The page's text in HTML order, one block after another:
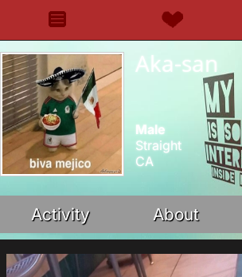
Aka-san
Male
Straight
CA
Activity About